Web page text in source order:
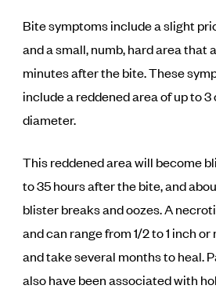
Bite symptoms include a slight
and a small, numb, hard area that
minutes after the bite. These
include a reddened area of up to
diameter.
This reddened area will become
to 35 hours after the bite, and
blister breaks and oozes. A
and can range from 1/2 to 1 inch
and take several months to heal.
also have been associated with